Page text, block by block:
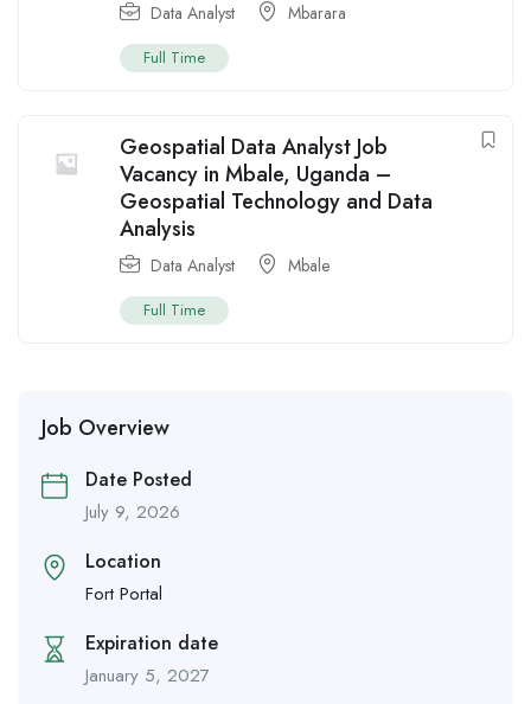
Data Analyst Mbarara
Full Time
Geospatial Data Analyst Job
Vacancy in Mbale, Uganda –
Geospatial Technology and Data
Analysis
Data Analyst Mbale
Full Time
Job Overview
Date Posted
July 9, 2026
Location
Fort Portal
Expiration date
January 5, 2027